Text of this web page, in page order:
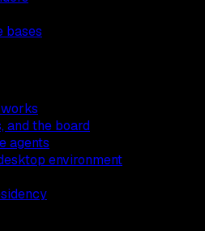
bases
and the board
agents
environment